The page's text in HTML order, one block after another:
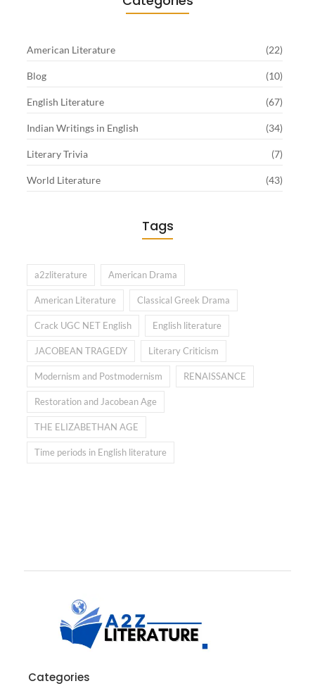
American Literature (22)
Blog (10)
English Literature (67)
Indian Writings in English (34)
Literary Trivia (7)
World Literature (43)
Tags
a2zliterature American Drama
American Literature Classical Greek Drama
Crack UGC NET English English literature
JACOBEAN TRAGEDY Literary Criticism
Modernism and Postmodernism RENAISSANCE
Restoration and Jacobean Age
THE ELIZABETHAN AGE
Time periods in English literature
Categories